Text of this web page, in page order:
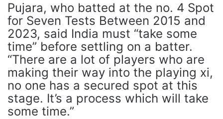
Pujara, who batted at the no. 4 Spot
for Seven Tests Between 2015 and
2023, said India must “take some
time” before settling on a batter.
“There are a lot of players who are
making their way into the playing xi,
no one has a secured spot at this
stage. It’s a process which will take
some time.”